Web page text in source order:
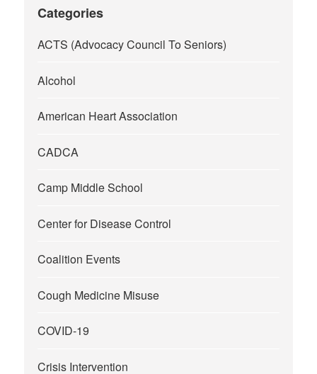
Categories
ACTS (Advocacy Council To Seniors)
Alcohol
American Heart Association
CADCA
Camp Middle School
Center for Disease Control
Coalition Events
Cough Medicine Misuse
COVID-19
Crisis Intervention